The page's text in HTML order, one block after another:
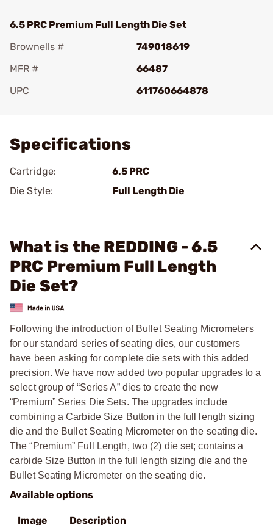
6.5 PRC Premium Full Length Die Set
Brownells #
749018619
MFR #
66487
UPC
611760664878
Specifications
Cartridge:
6.5 PRC
Die Style:
Full Length Die
What is the REDDING - 6.5
PRC Premium Full Length
Die Set?
Following the introduction of Bullet Seating Micrometers
for our standard series of seating dies, our customers
have been asking for complete die sets with this added
precision. We have now added two popular upgrades to a
select group of “Series A” dies to create the new
“Premium” Series Die Sets. The upgrades include
combining a Carbide Size Button in the full length sizing
die and the Bullet Seating Micrometer on the seating die.
The “Premium” Full Length, two (2) die set; contains a
carbide Size Button in the full length sizing die and the
Bullet Seating Micrometer on the seating die.
Available options
Image Description